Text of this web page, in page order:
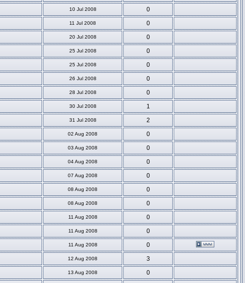
10 Jul 2008
0
11 Jul 2008
0
20 Jul 2008
0
25 Jul 2008
0
25 Jul 2008
0
26 Jul 2008
0
28 Jul 2008
0
30 Jul 2008
1
31 Jul 2008
2
02 Aug 2008
0
03 Aug 2008
0
04 Aug 2008
0
07 Aug 2008
0
08 Aug 2008
0
08 Aug 2008
0
11 Aug 2008
0
11 Aug 2008
0
11 Aug 2008
0
12 Aug 2008
3
13 Aug 2008 0